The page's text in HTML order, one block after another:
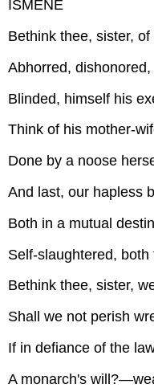
ISMENE
Bethink thee, sister,
Abhorred,
Blinded, himself his
Think of his mother-
Done by a noose
And last, our hapless
Both in a mutual
Self-slaughtered,
Bethink thee, sister,
Shall we not perish
If in defiance of the
A monarch's